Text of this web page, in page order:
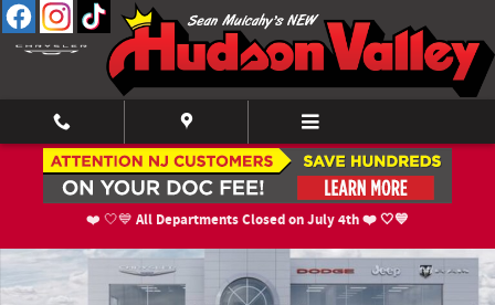
Skip to main content
❤️ 🤍💙 All Departments Closed on July 4th ❤️ 🤍💙
New 2026 Jeep Compass LIMITED ALTITUDE 4X4 Sport Utility Photo 1 of